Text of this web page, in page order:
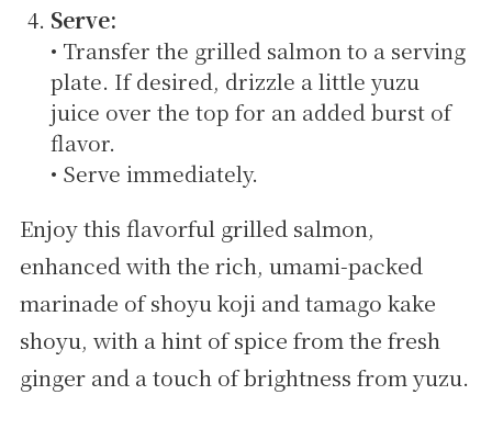
Serve:
• Transfer the grilled salmon to a serving
plate. If desired, drizzle a little yuzu
juice over the top for an added burst of
flavor.
• Serve immediately.
Enjoy this flavorful grilled salmon,
enhanced with the rich, umami-packed
marinade of shoyu koji and tamago kake
shoyu, with a hint of spice from the fresh
ginger and a touch of brightness from yuzu.